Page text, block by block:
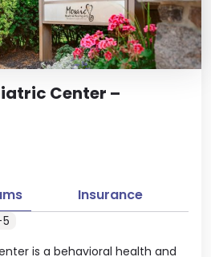
Center –
is a behavioral health and
Insurance